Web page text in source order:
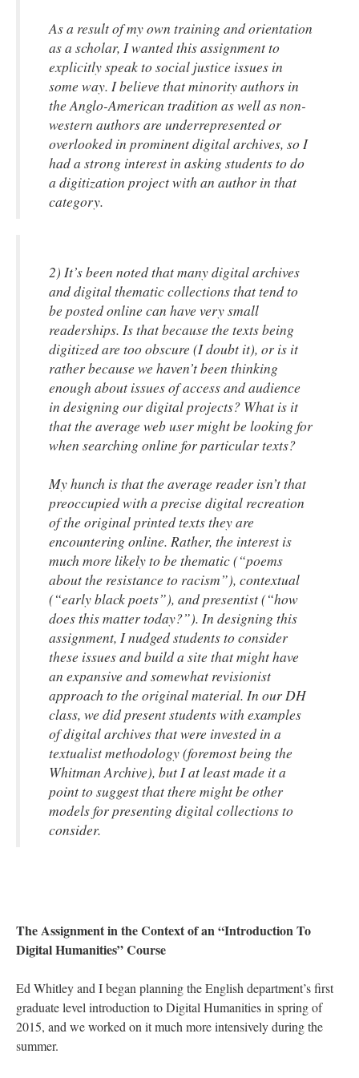
As a result of my own training and orientation
as a scholar, I wanted this assignment to
explicitly speak to social justice issues in
some way. I believe that minority authors in
the Anglo-American tradition as well as non-
western authors are underrepresented or
overlooked in prominent digital archives, so I
had a strong interest in asking students to do
a digitization project with an author in that
category.
2) It’s been noted that many digital archives
and digital thematic collections that tend to
be posted online can have very small
readerships. Is that because the texts being
digitized are too obscure (I doubt it), or is it
rather because we haven’t been thinking
enough about issues of access and audience
in designing our digital projects? What is it
that the average web user might be looking for
when searching online for particular texts?
My hunch is that the average reader isn’t that
preoccupied with a precise digital recreation
of the original printed texts they are
encountering online. Rather, the interest is
much more likely to be thematic (“poems
about the resistance to racism”), contextual
(“early black poets”), and presentist (“how
does this matter today?”). In designing this
assignment, I nudged students to consider
these issues and build a site that might have
an expansive and somewhat revisionist
approach to the original material. In our DH
class, we did present students with examples
of digital archives that were invested in a
textualist methodology (foremost being the
Whitman Archive), but I at least made it a
point to suggest that there might be other
models for presenting digital collections to
consider.
The Assignment in the Context of an “Introduction To
Digital Humanities” Course
Ed Whitley and I began planning the English department’s first
graduate level introduction to Digital Humanities in spring of
2015, and we worked on it much more intensively during the
summer.